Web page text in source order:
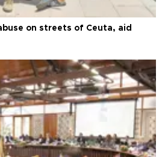
on streets of Ceuta, aid